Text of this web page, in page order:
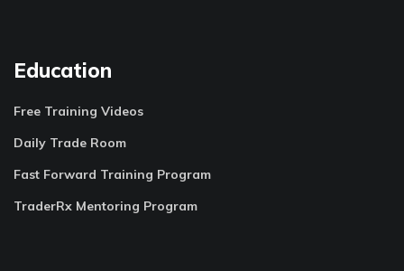
Education
Free Training Videos
Daily Trade Room
Fast Forward Training Program
TraderRx Mentoring Program